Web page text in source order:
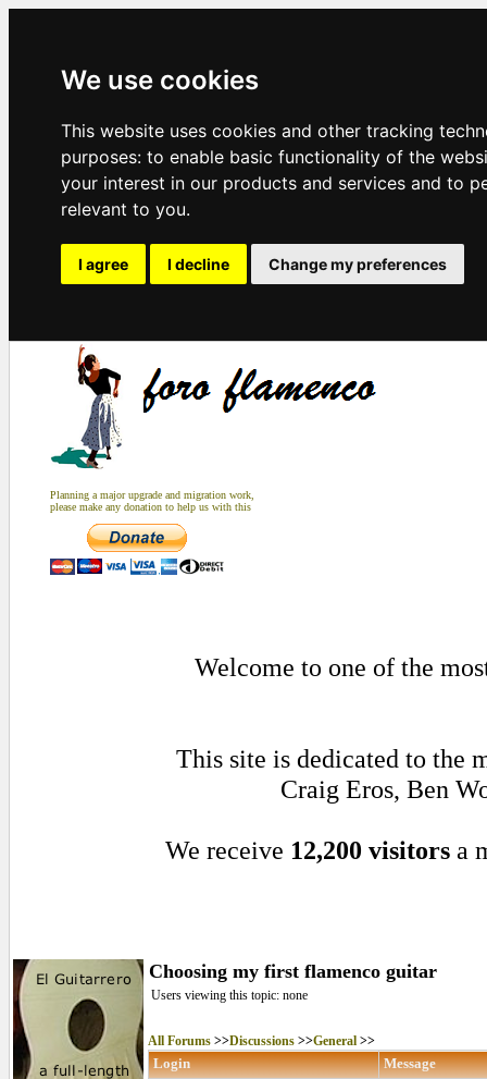
We use cookies
This website uses cookies and other tracking
purposes: to enable basic functionality of the
your interest in our products and services and to
relevant to you.
I agree I decline Change my preferences
Planning a major upgrade and migration work,
please make any donation to help us with this
Welcome to one of the
This site is dedicated to the
Craig Eros, Ben
We receive 12,200 visitorsa
Choosing my first flamenco guitar
Users viewing this topic: none
All Forums >>Discussions >>General >>
Login Message